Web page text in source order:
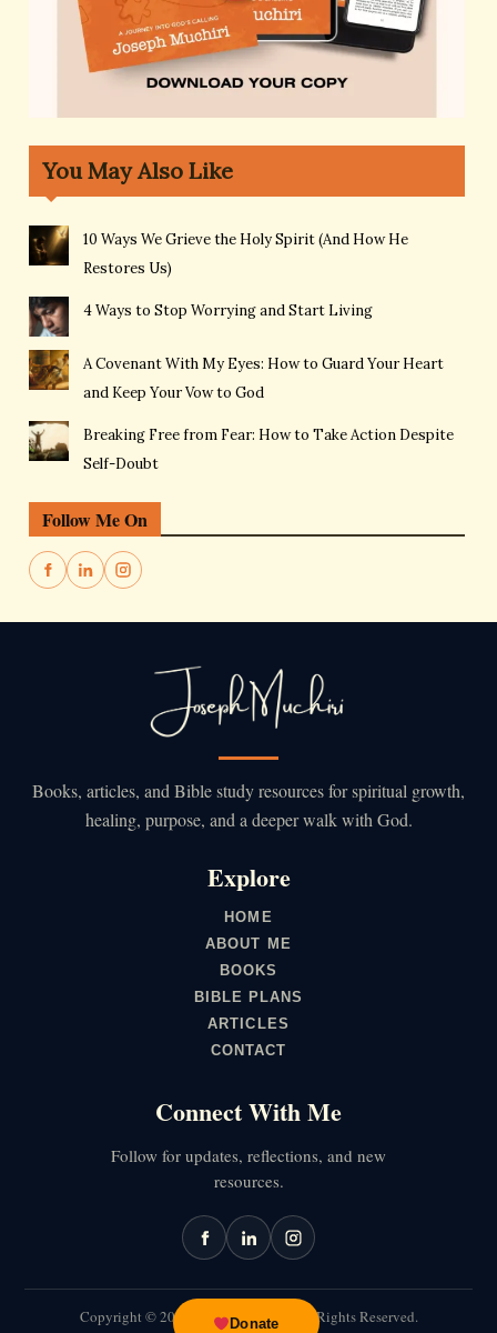
You May Also Like
10 Ways We Grieve the Holy Spirit (And How He
Restores Us)
4 Ways to Stop Worrying and Start Living
A Covenant With My Eyes: How to Guard Your Heart
and Keep Your Vow to God
Breaking Free from Fear: How to Take Action Despite
Self-Doubt
Follow Me On
Donate
Books, articles, and Bible study resources for spiritual growth,
healing, purpose, and a deeper walk with God.
Explore
HOME
ABOUT ME
BOOKS
BIBLE PLANS
ARTICLES
CONTACT
Connect With Me
Follow for updates, reflections, and new
resources.
Copyright ©2026 Joseph Muchiri. All Rights Reserved.